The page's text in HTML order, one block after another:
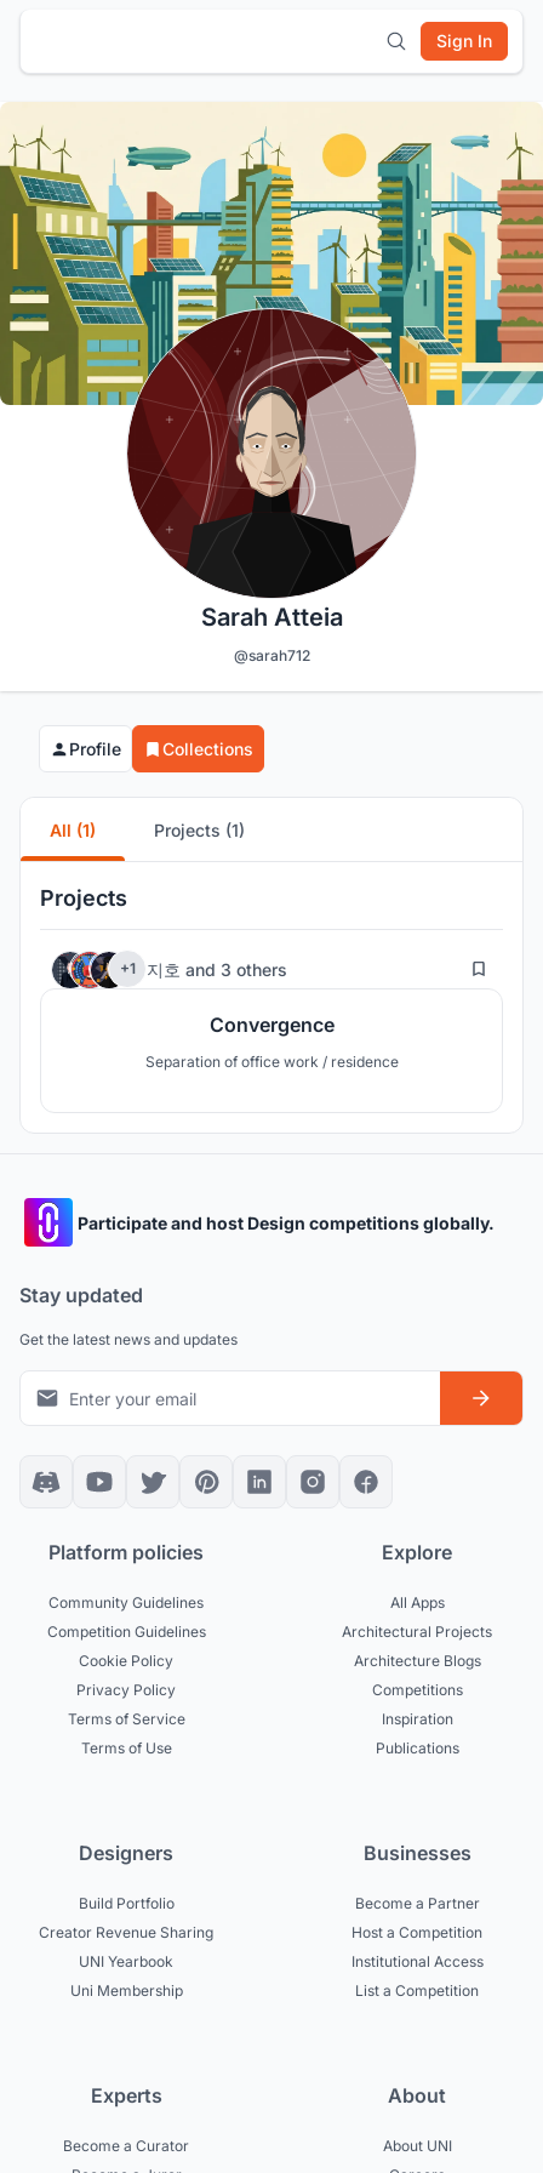
Sign In
Sarah Atteia
@sarah712
Profile Collections
All (1) Projects (1)
Projects
+1 지호 and 3 others 15
Convergence
Separation of office work / residence
Participate and host Design competitions globally.
Stay updated
Get the latest news and updates
Platform policies
Community Guidelines
Competition Guidelines
Cookie Policy
Privacy Policy
Terms of Service
Terms of Use
Explore
All Apps
Architectural Projects
Architecture Blogs
Competitions
Inspiration
Publications
Designers
Build Portfolio
Creator Revenue Sharing
UNI Yearbook
Uni Membership
Businesses
Become a Partner
Host a Competition
Institutional Access
List a Competition
Experts
Become a Curator
About
About UNI